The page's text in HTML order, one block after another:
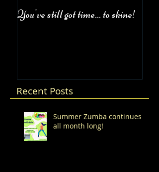
You've still got time... to shine!
Recent Posts
Summer Zumba continues
all month long!